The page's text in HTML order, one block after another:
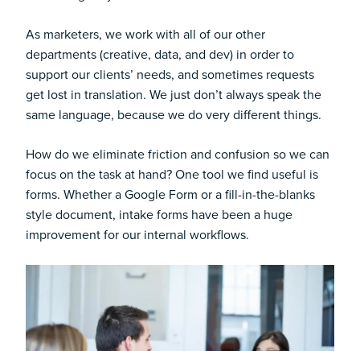
As marketers, we work with all of our other
departments (creative, data, and dev) in order to
support our clients’ needs, and sometimes requests
get lost in translation. We just don’t always speak the
same language, because we do very different things.
How do we eliminate friction and confusion so we can
focus on the task at hand? One tool we find useful is
forms. Whether a Google Form or a fill-in-the-blanks
style document, intake forms have been a huge
improvement for our internal workflows.